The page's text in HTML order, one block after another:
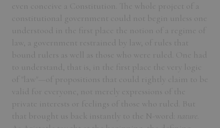
even conceive a Constitution. The whole project of a
constitutional government could not begin unless one
understood in the first place the notion of a regime of
law, a government restrained by law, of rules that
bound rulers as well as those who were ruled. One had
to understand, that is, in the first place the very logic
of "law"—of propositions that could rightly claim to be
valid for everyone, not merely expressions of the
private interests or feelings of those who ruled. But
that brought us back instantly to the N-word:
nature